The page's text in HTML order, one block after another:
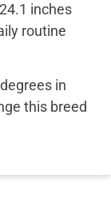
inches
routine
in
this breed